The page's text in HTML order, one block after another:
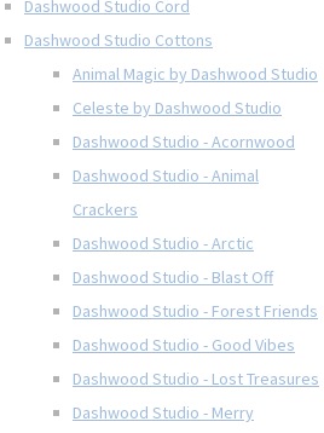
Dashwood Studio Cord
Dashwood Studio Cottons
Animal Magic by Dashwood Studio
Celeste by Dashwood Studio
Dashwood Studio - Acornwood
Dashwood Studio - Animal
Crackers
Dashwood Studio - Arctic
Dashwood Studio - Blast Off
Dashwood Studio - Forest Friends
Dashwood Studio - Good Vibes
Dashwood Studio - Lost Treasures
Dashwood Studio - Merry